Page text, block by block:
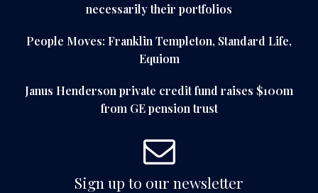
necessarily their portfolios
People Moves: Franklin Templeton, Standard Life,
Equiom
Janus Henderson private credit fund raises $100m
from GE pension trust
Sign up to our newsletter